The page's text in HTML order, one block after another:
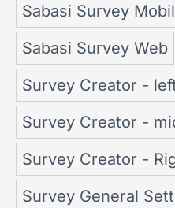
Sabasi Survey
Sabasi Survey Web
Survey Creator -
Survey Creator -
Survey Creator -
Survey General